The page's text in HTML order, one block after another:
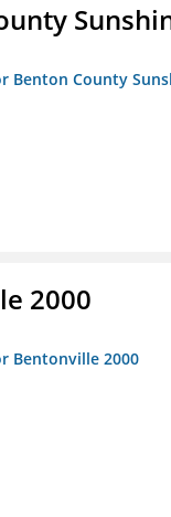
Benton County
2000
Bentonville 2000